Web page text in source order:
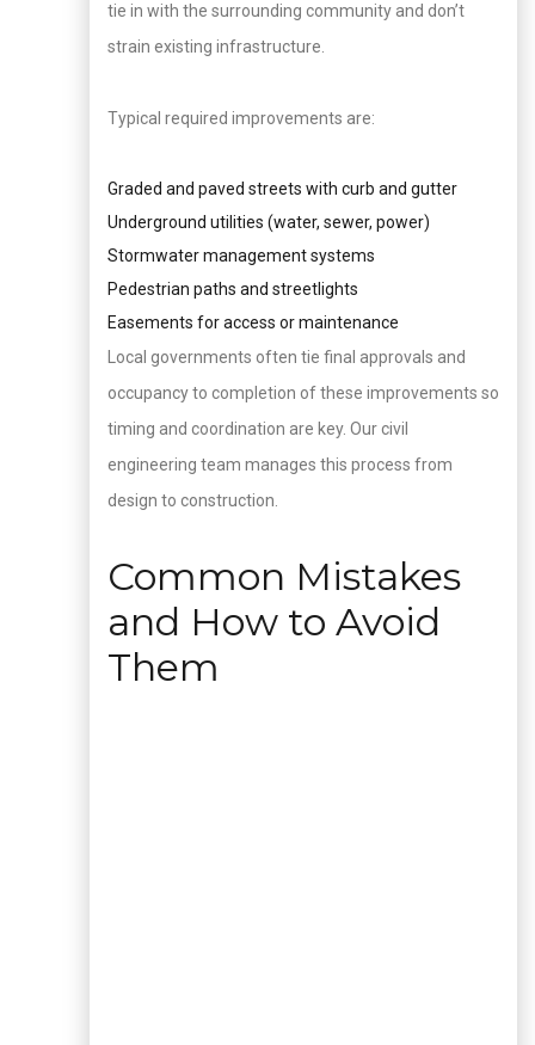
tie in with the surrounding community and don’t
strain existing infrastructure.
Typical required improvements are:
Graded and paved streets with curb and gutter
Underground utilities (water, sewer, power)
Stormwater management systems
Pedestrian paths and streetlights
Easements for access or maintenance
Local governments often tie final approvals and
occupancy to completion of these improvements so
timing and coordination are key. Our civil
engineering team manages this process from
design to construction.
Common Mistakes
and How to Avoid
Them